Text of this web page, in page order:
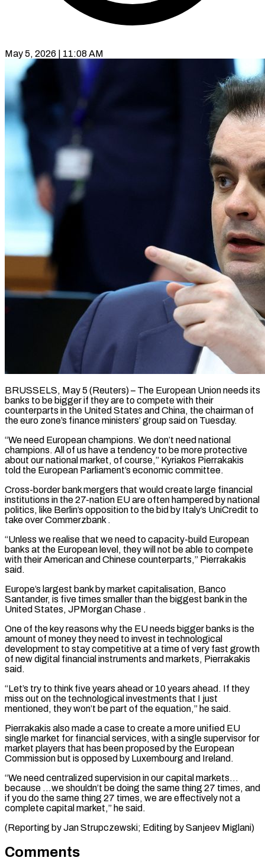
May 5, 2026 | 11:08 AM
BRUSSELS, May 5 (Reuters) – The European Union needs its
banks to be bigger if they are to compete with their
counterparts in the United States and China, the ​chairman of
the euro zone’s finance ministers’ group said ‌on Tuesday.
“We need European champions. We don’t need national
champions. All of us have a tendency to be more protective
about our national market, of course,” Kyriakos Pierrakakis
told the European Parliament’s economic committee.
Cross-border bank mergers that ‌would ​create large financial
institutions in the 27-nation ⁠EU are often hampered ⁠by national
politics, like Berlin’s opposition to the bid by Italy’s UniCredit to
take over Commerzbank .
“Unless we realise that we need to capacity-build European
banks at the European level, they will ​not be able to compete
with their American and Chinese counterparts,” Pierrakakis
said.
Europe’s largest bank by market capitalisation, Banco
Santander, ⁠is five times smaller than the ⁠biggest bank in the
United States, JPMorgan Chase .
One ​of the key reasons why the EU needs bigger banks is ​the
amount of money they need to invest in ‌technological
development to stay competitive at a time of very fast growth
of new digital financial instruments and markets, Pierrakakis
said.
“Let’s try to think five years ahead or 10 years ahead. If ⁠they
miss out on the technological investments that I just
mentioned, they won’t be part of the equation,” he said.
Pierrakakis also made a ⁠case to create ‌a more unified EU
single market for financial ⁠services, with a single supervisor for
market ​players that ‌has been proposed by the European
Commission ​but is ⁠opposed by Luxembourg and Ireland.
“We need centralized supervision in our capital markets…
because …we shouldn’t be doing the same thing 27 times, and
if you do the same thing 27 times, we are effectively not a
complete capital market,” he said.
(Reporting by Jan Strupczewski; Editing ​by Sanjeev Miglani)
Comments